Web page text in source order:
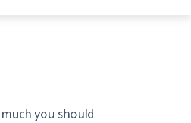
you should